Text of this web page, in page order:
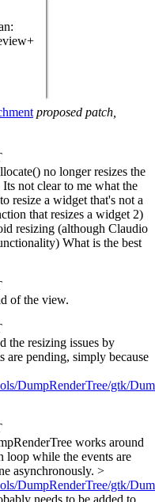
:
proposed patch,
no longer resizes the
not clear to me what the
resize a widget that's not a
that resizes a widget 2)
resizing (although Claudio
What is the best
of the view.
the resizing issues by
are pending, simply because
DumpRenderTree/gtk/
works around
loop while the events are
asynchronously. >
DumpRenderTree/gtk/
needs to be added to